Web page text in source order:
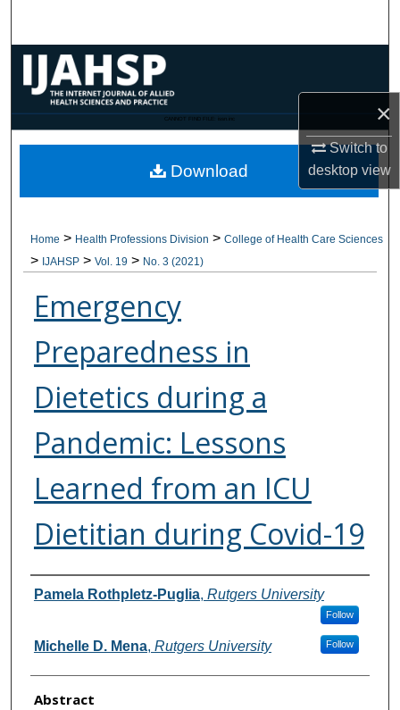
×
Switch to
desktopview
Browse Collections
My Account
Digital Commons Network™
CANNOT FIND FILE: issn.inc
Home > Health Professions Division > College of Health Care Sciences
> IJAHSP > Vol. 19 > No. 3 (2021)
Emergency
Preparedness in
Dietetics during a
Pandemic: Lessons
Learned from an ICU
Dietitian during Covid-19
Authors
Pamela Rothpletz-Puglia, Rutgers University
Follow
Michelle D. Mena, Rutgers University Follow
Abstract
Download